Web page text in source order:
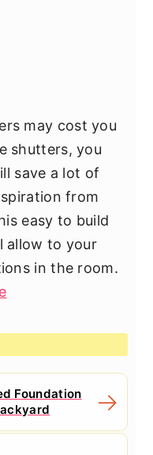
may cost you
shutters, you
save a lot of
from
easy to build
allow to your
in the room.
Foundation